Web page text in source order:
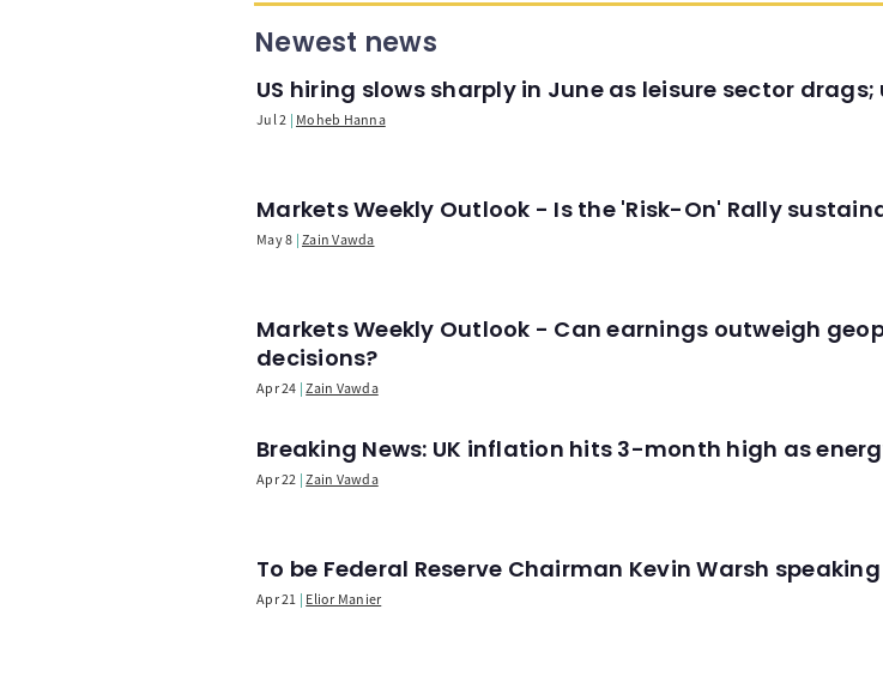
Newest news
US hiring slows sharply in June as leisure sector
Jul 2 Moheb Hanna
Markets Weekly Outlook - Is the 'Risk-On' Rally
May 8 Zain Vawda
Markets Weekly Outlook - Can earnings outweigh
decisions?
Apr 24 Zain Vawda
Breaking News: UK inflation hits 3-month high as
Apr 22 Zain Vawda
To be Federal Reserve Chairman Kevin Warsh
Apr 21 Elior Manier